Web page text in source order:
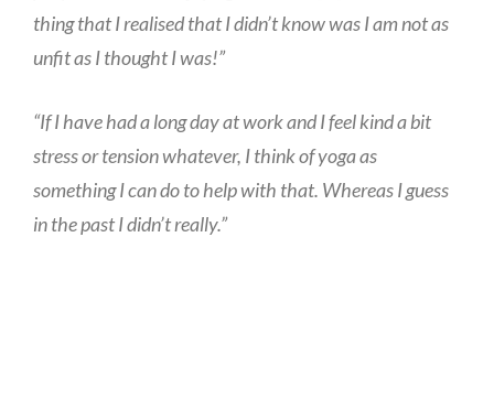
thing that I realised that I didn’t know was I am not as
unfit as I thought I was!”
“If I have had a long day at work and I feel kind a bit
stress or tension whatever, I think of yoga as
something I can do to help with that. Whereas I guess
in the past I didn’t really.”